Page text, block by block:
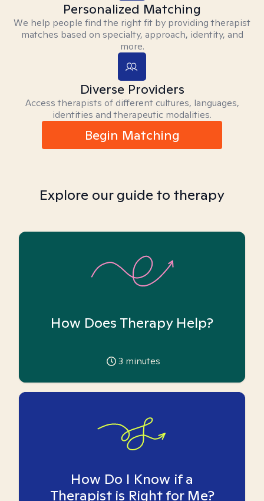
Personalized Matching
We help people find the right fit by providing therapist
matches based on specialty, approach, identity, and
more.
Diverse Providers
Access therapists of different cultures, languages,
identities and therapeutic modalities.
Begin Matching
Explore our guide to therapy
How Does Therapy Help?
3 minutes
How Do I Know if a
Therapist is Right for Me?